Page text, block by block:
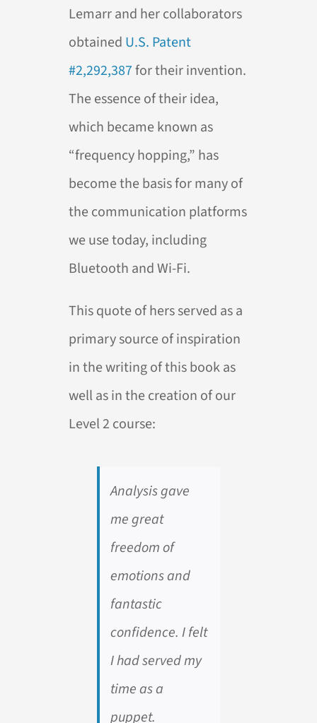
Lemarr and her collaborators
obtained U.S. Patent
#2,292,387for their invention.
The essence of their idea,
which became known as
“frequency hopping,” has
become the basis for many of
the communication platforms
we use today, including
Bluetooth and Wi-Fi.
This quote of hers served as a
primary source of inspiration
in the writing of this book as
well as in the creation of our
Level 2 course:
Analysis gave
me great
freedom of
emotions and
fantastic
confidence. I felt
I had served my
time as a
puppet.